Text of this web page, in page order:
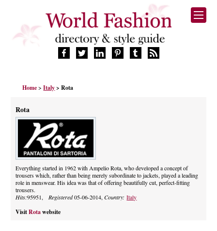
FASHION BRANDS
MANUFACTURERS
RETAILERS
PRODUCTS
SERVICES
BLOG
CELEBRITIES
Home>Italy > Rota
Rota
Everything started in 1962 with Ampelio Rota, who developed a concept of
trousers which, rather than being merely subordinate to jackets, played a leading
role in menswear. His idea was that of offering beautifully cut, perfect-fitting
trousers.
Hits:95951, Registered05-06-2014,Country:Italy
Visit Rotawebsite